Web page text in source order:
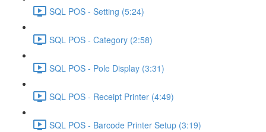
SQL POS - Setting (5:24)
SQL POS - Category (2:58)
SQL POS - Pole Display (3:31)
SQL POS - Receipt Printer (4:49)
SQL POS - Barcode Printer Setup (3:19)